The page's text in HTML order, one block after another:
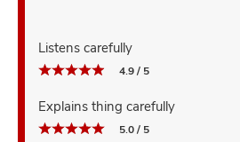
Listens carefully
4.9 / 5
Explains thing carefully
5.0 / 5